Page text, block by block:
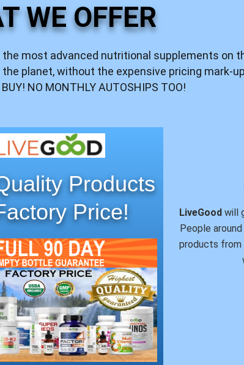
WE OFFER
the most advanced nutritional supplements on
planet, without the expensive pricing mark-
NO MONTHLY AUTOSHIPS TOO!
Products
Price!
LiveGoodwill
People
products from